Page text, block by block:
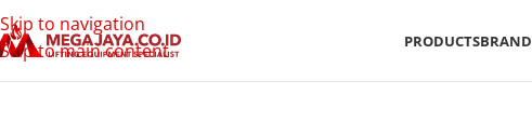
Skip to navigation
Skip to main content
PRODUCTSBRAND